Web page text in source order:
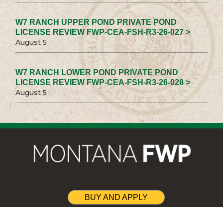
W7 RANCH UPPER POND PRIVATE POND
LICENSE REVIEW FWP-CEA-FSH-R3-26-027 >
August 5
W7 RANCH LOWER POND PRIVATE POND
LICENSE REVIEW FWP-CEA-FSH-R3-26-028 >
August 5
BUY AND APPLY